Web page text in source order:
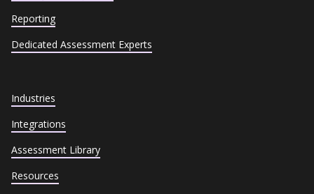
Reporting
Dedicated Assessment Experts
Industries
Integrations
Assessment Library
Resources